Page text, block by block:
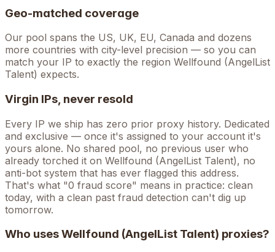
Geo-matched coverage
Our pool spans the US, UK, EU, Canada and dozens
more countries with city-level precision — so you can
match your IP to exactly the region Wellfound (AngelList
Talent) expects.
Virgin IPs, never resold
Every IP we ship has zero prior proxy history. Dedicated
and exclusive — once it's assigned to your account it's
yours alone. No shared pool, no previous user who
already torched it on Wellfound (AngelList Talent), no
anti-bot system that has ever flagged this address.
That's what "0 fraud score" means in practice: clean
today, with a clean past fraud detection can't dig up
tomorrow.
Who usesWellfound (AngelList Talent) proxies?